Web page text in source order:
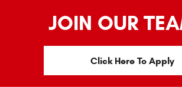
JOIN OUR
Click Here To Apply